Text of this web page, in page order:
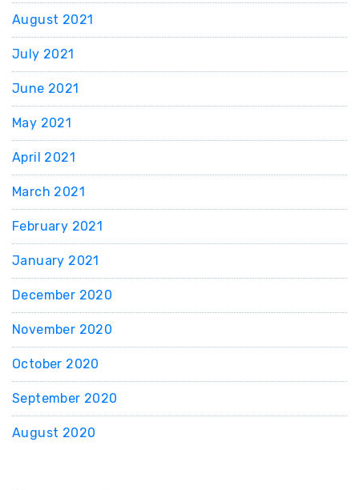
August 2021
July 2021
June 2021
May 2021
April 2021
March 2021
February 2021
January 2021
December 2020
November 2020
October 2020
September 2020
August 2020